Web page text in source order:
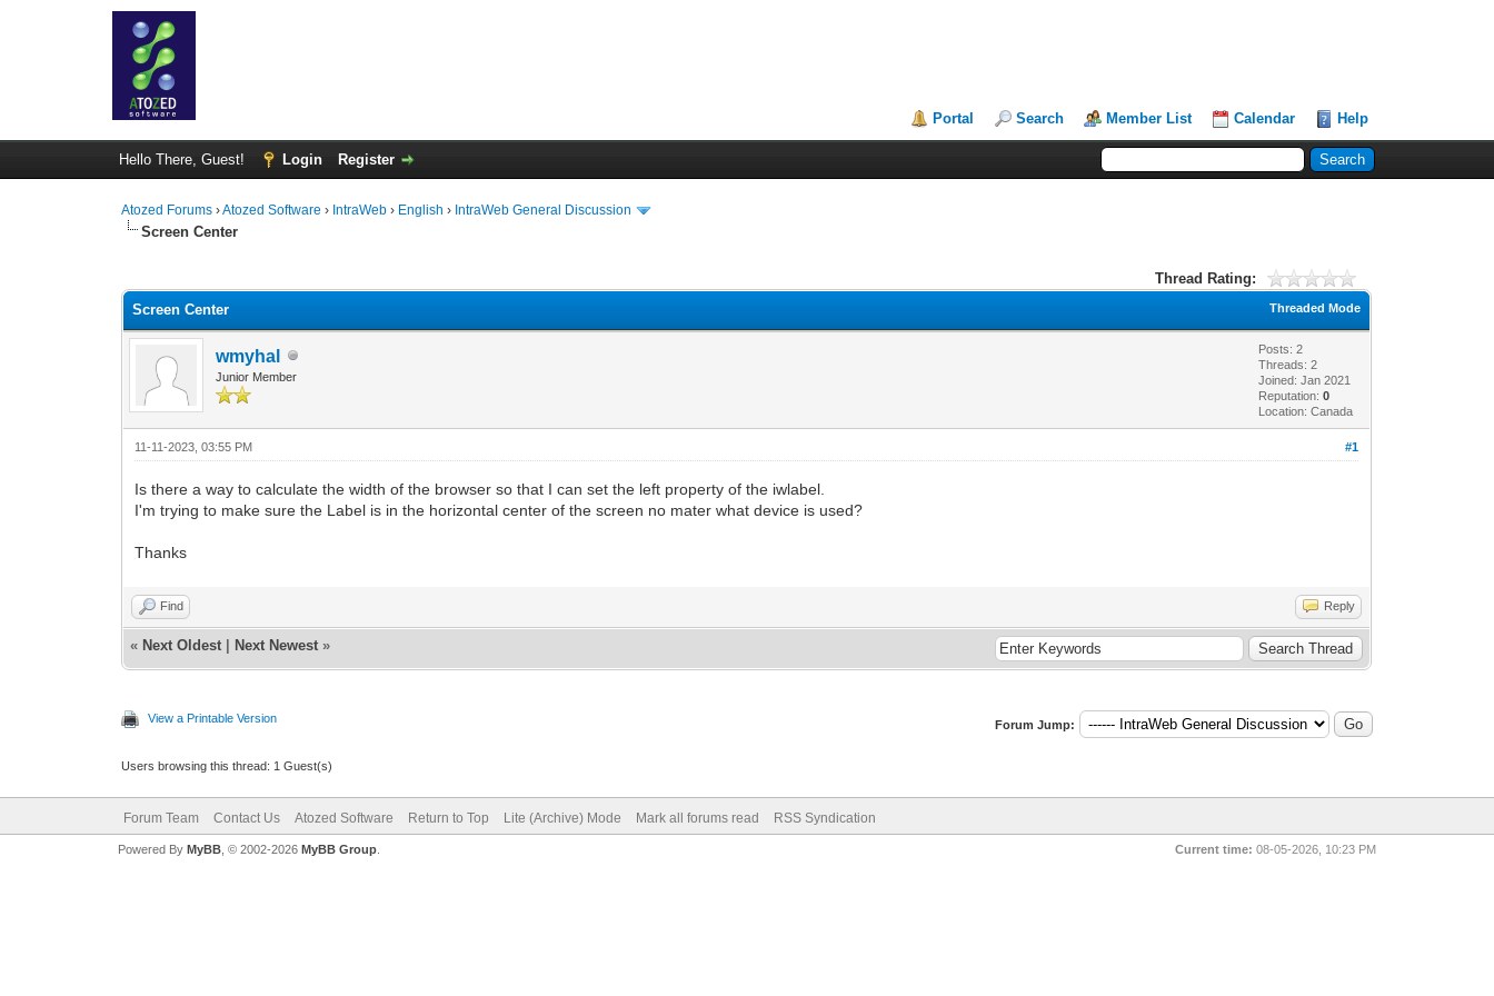
Portal Search Member List Calendar Help
Hello There, Guest! Login Register
Atozed Forums ›Atozed Software › IntraWeb › English › IntraWeb General Discussion
Screen Center
Thread Rating:
Threaded Mode
Screen Center
wmyhal
Junior Member
Posts: 2
Threads: 2
Joined: Jan 2021
Reputation:0
Location: Canada
#1
11-11-2023, 03:55 PM
Is there a way to calculate the width of the browser so that I can set the left property of the iwlabel.
I'm trying to make sure the Label is in the horizontal center of the screen no mater what device is used?
Thanks
Find Reply
« Next Oldest Next Newest »
View a Printable Version Forum Jump:
Users browsing this thread: 1 Guest(s)
Forum Team Contact Us Atozed Software Return to Top Lite (Archive) Mode Mark all forums read RSS Syndication
Current time: 08-05-2026, 10:23 PM
Powered By MyBB, © 2002-2026 MyBB Group.